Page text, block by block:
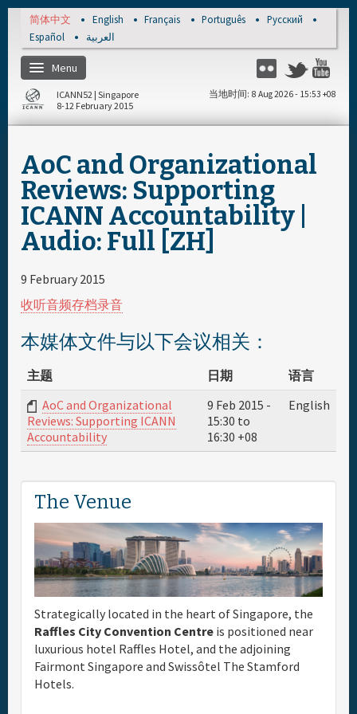
Skip to main content
简体中文 English Français Português
Русский
Español
العربية
Menu
Flickr Twitter
主页
注册
每日日程安排
ICANN52 | Singapore
8-12 February 2015
当地时间 8 Aug 2026 - 15:53 +08
AoC and Organizational
Reviews: Supporting
ICANN Accountability |
Audio: Full [ZH]
9 February 2015
收听音频存档录音
本媒体文件与以下会议相关：
主题 日期
语言
AoC and Organizational
Reviews: Supporting ICANN
Accountability
9 Feb 2015 -
15:30 to
16:30 +08
English
The Venue
Strategically located in the heart of Singapore, the
Raffles City Convention Centre is positioned near
luxurious hotel Raffles Hotel, and the adjoining
Fairmont Singapore and Swissôtel The Stamford
Hotels.